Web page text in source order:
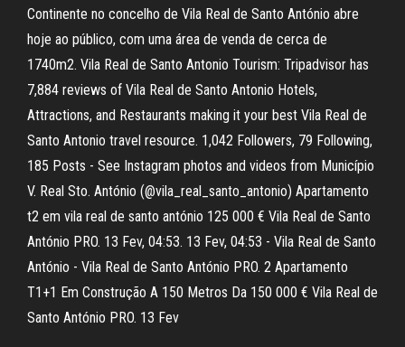
Continente no concelho de Vila Real de Santo António abre
hoje ao público, com uma área de venda de cerca de
1740m2. Vila Real de Santo Antonio Tourism: Tripadvisor has
7,884 reviews of Vila Real de Santo Antonio Hotels,
Attractions, and Restaurants making it your best Vila Real de
Santo Antonio travel resource. 1,042 Followers, 79 Following,
185 Posts - See Instagram photos and videos from Município
V. Real Sto. António (@vila_real_santo_antonio) Apartamento
t2 em vila real de santo antónio 125 000 € Vila Real de Santo
António PRO. 13 Fev, 04:53. 13 Fev, 04:53 - Vila Real de Santo
António - Vila Real de Santo António PRO. 2 Apartamento
T1+1 Em Construção A 150 Metros Da 150 000 € Vila Real de
Santo António PRO. 13 Fev